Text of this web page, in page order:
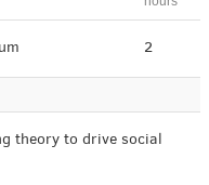
2
theory to drive social